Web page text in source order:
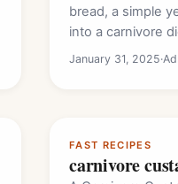
bread, a simple
into a carnivore
January 31, 2025·
FAST RECIPES
carnivore